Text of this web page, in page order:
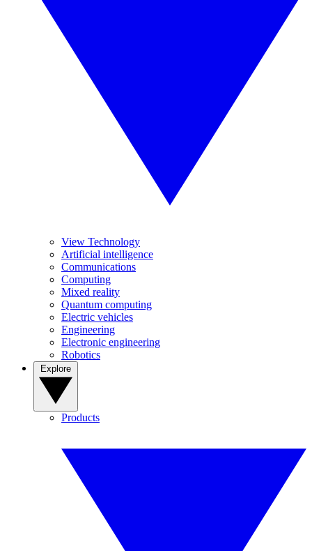
View Technology
Artificial intelligence
Communications
Computing
Mixed reality
Quantum computing
Electric vehicles
Engineering
Electronic engineering
Robotics
Products